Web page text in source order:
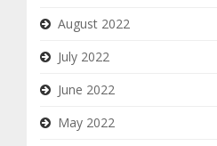
August 2022
July 2022
June 2022
May 2022